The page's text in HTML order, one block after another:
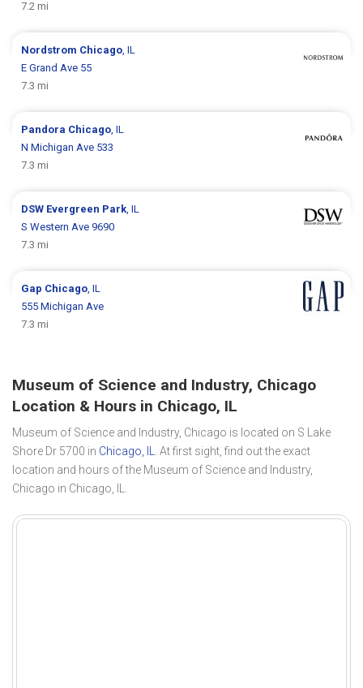
7.2 mi
Nordstrom Chicago , IL
E Grand Ave 55
7.3 mi
Pandora Chicago , IL
N Michigan Ave 533
7.3 mi
DSW Evergreen Park , IL
S Western Ave 9690
7.3 mi
Gap Chicago , IL
555 Michigan Ave
7.3 mi
Museum of Science and Industry, Chicago
Location & Hours in Chicago, IL
Museum of Science and Industry, Chicago is located on S Lake
Shore Dr 5700 in Chicago, IL. At first sight, find out the exact
location and hours of the Museum of Science and Industry,
Chicago in Chicago, IL.